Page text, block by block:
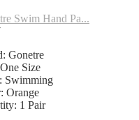
Swim Hand Pa...
Gonetre
Size
Swimming
Orange
1 Pair